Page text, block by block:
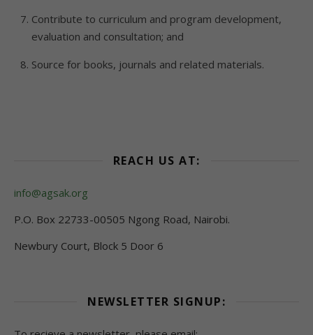
Contribute to curriculum and program development,
evaluation and consultation; and
Source for books, journals and related materials.
REACH US AT:
info@agsak.org
P.O. Box 22733-00505 Ngong Road, Nairobi.
Newbury Court, Block 5 Door 6
NEWSLETTER SIGNUP: